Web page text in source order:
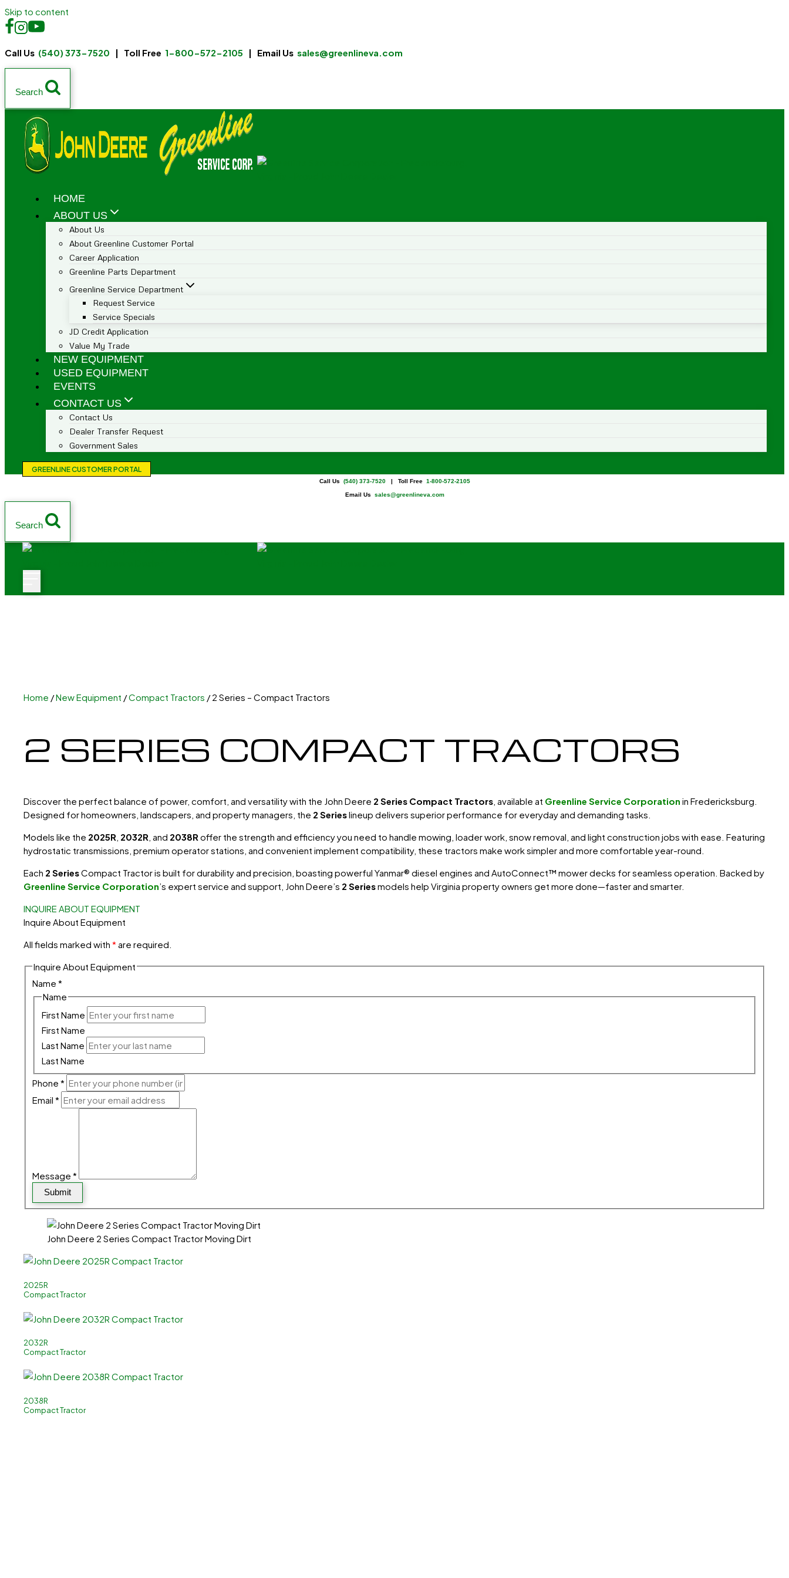
Skip to content
Call Us (540) 373-7520 | Toll Free 1-800-572-2105 | Email Us sales@greenlineva.com
Search
HOME
ABOUT US
About Us
About Greenline Customer Portal
Career Application
Greenline Parts Department
Greenline Service Department
Request Service
Service Specials
JD Credit Application
Value My Trade
NEW EQUIPMENT
USED EQUIPMENT
EVENTS
CONTACT US
Contact Us
Dealer Transfer Request
Government Sales
GREENLINE CUSTOMER PORTAL
Call Us (540) 373-7520| Toll Free 1-800-572-2105
Email Us sales@greenlineva.com
Search
Home /New Equipment /Compact Tractors / 2 Series – Compact Tractors
2 SERIES COMPACT TRACTORS
Discover the perfect balance of power, comfort, and versatility with the John Deere 2 Series Compact Tractors , available at Greenline Service Corporation in Fredericksburg
Designed for homeowners, landscapers, and property managers, the 2 Serieslineup delivers superior performance for everyday and demanding tasks.
Models like the 2025R 2032R , and 2038R offer the strength and efficiency you need to handle mowing, loader work, snow removal, and light construction jobs with ease. Featuring
hydrostatic transmissions, premium operator stations, and convenient implement compatibility, these tractors make work simpler and more comfortable year-round.
Each 2 SeriesCompact Tractoris built for durability and precision, boasting powerful Yanmar® diesel engines and AutoConnect™ mower decks for seamless operation. Backed by
Greenline Service Corporation’s expert service and support, John Deere’s 2 Seriesmodels help Virginia property owners get more done—faster and smarter.
INQUIRE ABOUT EQUIPMENT
Inquire About Equipment
All fields marked with * are required.
Inquire About Equipment
Name*
Name
First Name
First Name
Last Name
Last Name
Phone*
Email*
Message*
Submit
John Deere 2 Series Compact Tractor Moving Dirt
2025R
Compact Tractor
2032R
Compact Tractor
2038R
Compact Tractor